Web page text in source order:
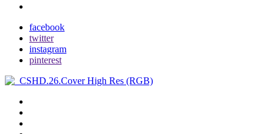
facebook
twitter
instagram
pinterest